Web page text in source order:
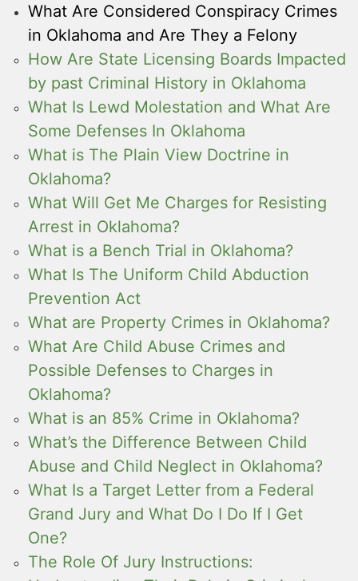
What Are Considered Conspiracy Crimes
in Oklahoma and Are They a Felony
How Are State Licensing Boards Impacted
by past Criminal History in Oklahoma
What Is Lewd Molestation and What Are
Some Defenses In Oklahoma
What is The Plain View Doctrine in
Oklahoma?
What Will Get Me Charges for Resisting
Arrest in Oklahoma?
What is a Bench Trial in Oklahoma?
What Is The Uniform Child Abduction
Prevention Act
What are Property Crimes in Oklahoma?
What Are Child Abuse Crimes and
Possible Defenses to Charges in
Oklahoma?
What is an 85% Crime in Oklahoma?
What’s the Difference Between Child
Abuse and Child Neglect in Oklahoma?
What Is a Target Letter from a Federal
Grand Jury and What Do I Do If I Get
One?
The Role Of Jury Instructions: